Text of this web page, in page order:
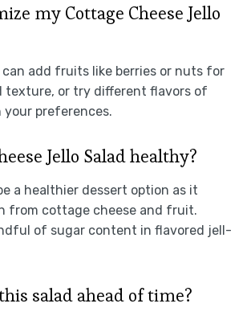
my Cottage Cheese Jello
can add fruits like berries or nuts for
texture, or try different flavors of
preferences.
Jello Salad healthy?
a healthier dessert option as it
from cottage cheese and fruit.
of sugar content in flavored jell-
salad ahead of time?